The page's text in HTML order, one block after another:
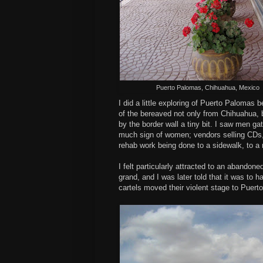
Puerto Palomas, Chihuahua, Mexico
I did a little exploring of Puerto Palomas
of the bereaved not only from
by the border wall a tiny bit. I saw men
much sign of women; vendors selling
rehab work being done to a sidewalk, to
I felt particularly attracted to an
grand, and I was later told that it was to
cartels moved their violent stage to